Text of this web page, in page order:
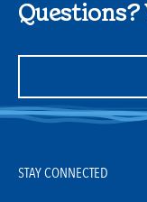
Questions?
STAY CONNECTED